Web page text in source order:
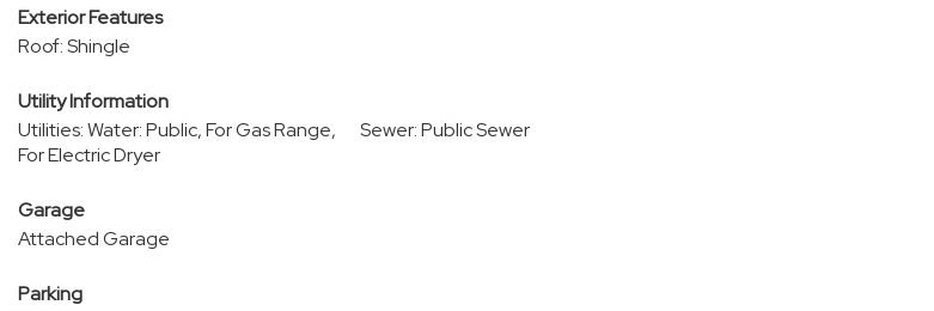
Exterior Features
Roof: Shingle
Utility Information
Utilities: Water: Public, For Gas Range,
For Electric Dryer
Sewer: Public Sewer
Garage
Attached Garage
Parking